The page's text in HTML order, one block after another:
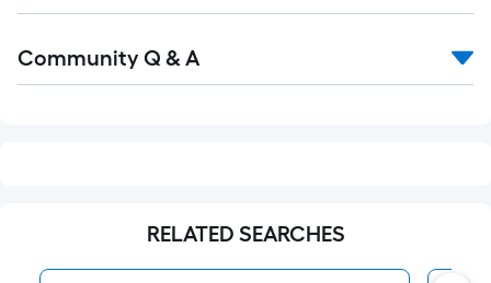
All
Community Q & A
RELATED SEARCHES